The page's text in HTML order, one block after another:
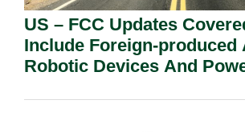
US – FCC Updates
Include Foreign-produced
Robotic Devices And